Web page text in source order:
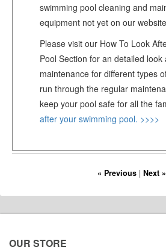
swimming pool cleaning and
equipment not yet on our
Please visit our How To Look
Pool Section for an detailed
maintenance for different types
run through the regular
keep your pool safe for all the
after your swimming pool. >>>>
« Previous| Next »
OUR STORE